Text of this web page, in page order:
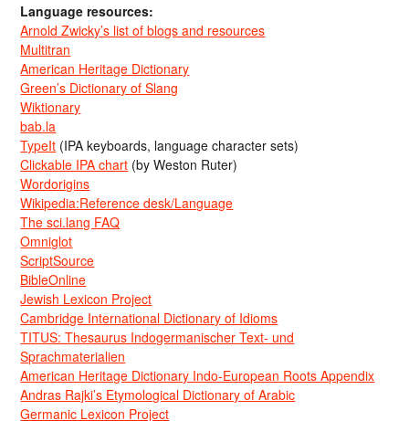
Language resources:
Arnold Zwicky’s list of blogs and resources
Multitran
American Heritage Dictionary
Green’s Dictionary of Slang
Wiktionary
bab.la
TypeIt (IPA keyboards, language character sets)
Clickable IPA chart (by Weston Ruter)
Wordorigins
Wikipedia:Reference desk/Language
The sci.lang FAQ
Omniglot
ScriptSource
BibleOnline
Jewish Lexicon Project
Cambridge International Dictionary of Idioms
TITUS: Thesaurus Indogermanischer Text- und
Sprachmaterialien
American Heritage Dictionary Indo-European Roots Appendix
Andras Rajki’s Etymological Dictionary of Arabic
Germanic Lexicon Project